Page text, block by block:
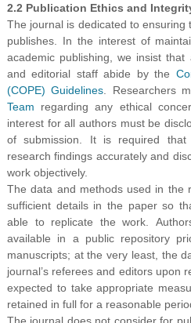
2.2 Publication Ethics and
The journal is dedicated to
publishes. In the interest of
academic publishing, we insist that
and editorial staff abide by the
(COPE) Guidelines . Researchers
Team regarding any ethical
interest for all authors must be
of submission. It is required
research findings accurately and
work objectively.
The data and methods used in the
sufficient details in the paper so
able to replicate the work.
available in a public repository
manuscripts; at the very least, the
journal’s referees and editors upon
expected to take appropriate
retained in full for a reasonable
The journal does not consider for